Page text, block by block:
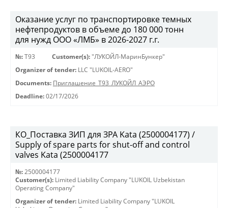
Оказание услуг по транспортировке темных
нефтепродуктов в объеме до 180 000 тонн
для нужд ООО «ЛМБ» в 2026-2027 г.г.
№: Т93 Customer(s): "ЛУКОЙЛ-МаринБункер"
Organizer of tender: LLC "LUKOIL-AERO"
Documents: Приглашение_Т93_ЛУКОЙЛ_АЭРО
Deadline: 02/17/2026
КО_Поставка ЗИП для ЗРА Kata (2500004177) /
Supply of spare parts for shut-off and control
valves Kata (2500004177
№: 2500004177
Customer(s): Limited Liability Company "LUKOIL Uzbekistan
Operating Company"
Organizer of tender: Limited Liability Company "LUKOIL